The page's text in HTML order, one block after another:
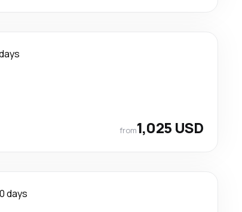
from1,025 USD
days